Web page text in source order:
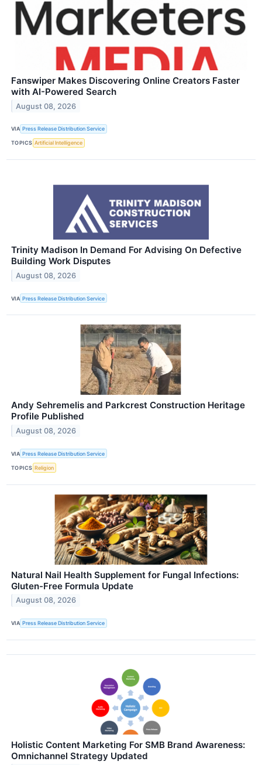
Fanswiper Makes Discovering Online Creators Faster
with AI-Powered Search
August 08, 2026
VIA Press Release Distribution Service
TOPICS Artificial Intelligence
Trinity Madison In Demand For Advising On Defective
Building Work Disputes
August 08, 2026
VIA Press Release Distribution Service
Andy Sehremelis and Parkcrest Construction Heritage
Profile Published
August 08, 2026
VIA Press Release Distribution Service
TOPICS Religion
Natural Nail Health Supplement for Fungal Infections:
Gluten-Free Formula Update
August 08, 2026
VIA Press Release Distribution Service
Holistic Content Marketing For SMB Brand Awareness:
Omnichannel Strategy Updated